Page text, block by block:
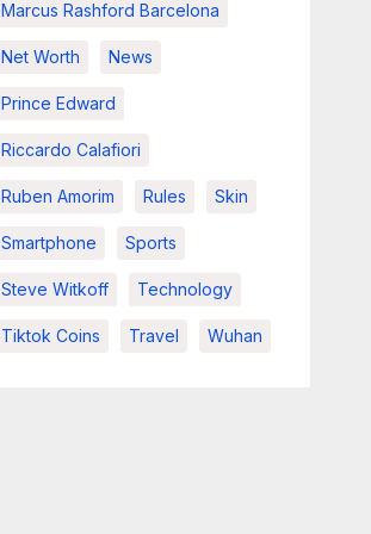
Marcus Rashford Barcelona
Net Worth News
Prince Edward
Riccardo Calafiori
Ruben Amorim Rules Skin
Smartphone Sports
Steve Witkoff Technology
Tiktok Coins Travel Wuhan